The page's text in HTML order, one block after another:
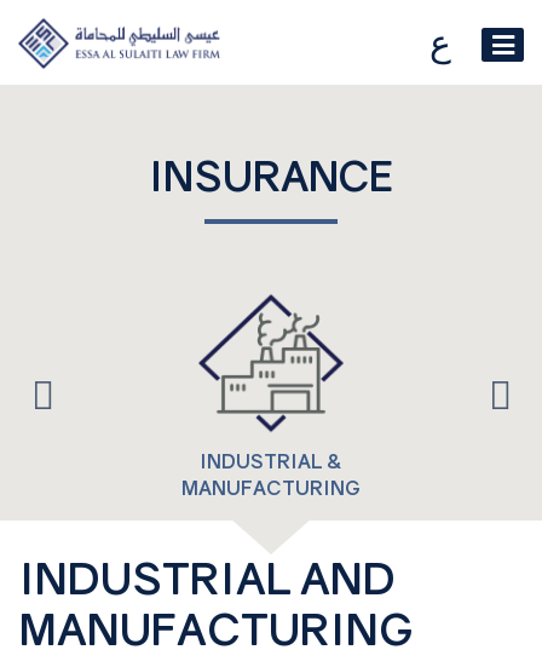
ع
INSURANCE
INDUSTRIAL &
MANUFACTURING
INDUSTRIAL AND
MANUFACTURING